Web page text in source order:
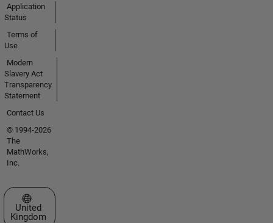
Application
Status
Terms of
Use
Modern
Slavery Act
Transparency
Statement
Contact Us
© 1994-2026
The
MathWorks,
Inc.
Select a Web Site
United
Kingdom